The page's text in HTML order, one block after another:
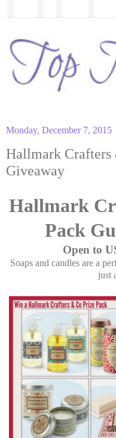
Monday, December 7, 2015
Hallmark Crafters
Giveaway
Hallmark
Pack
Open to
Soaps and candles are a
just